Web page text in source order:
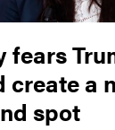
fears
create a
spot